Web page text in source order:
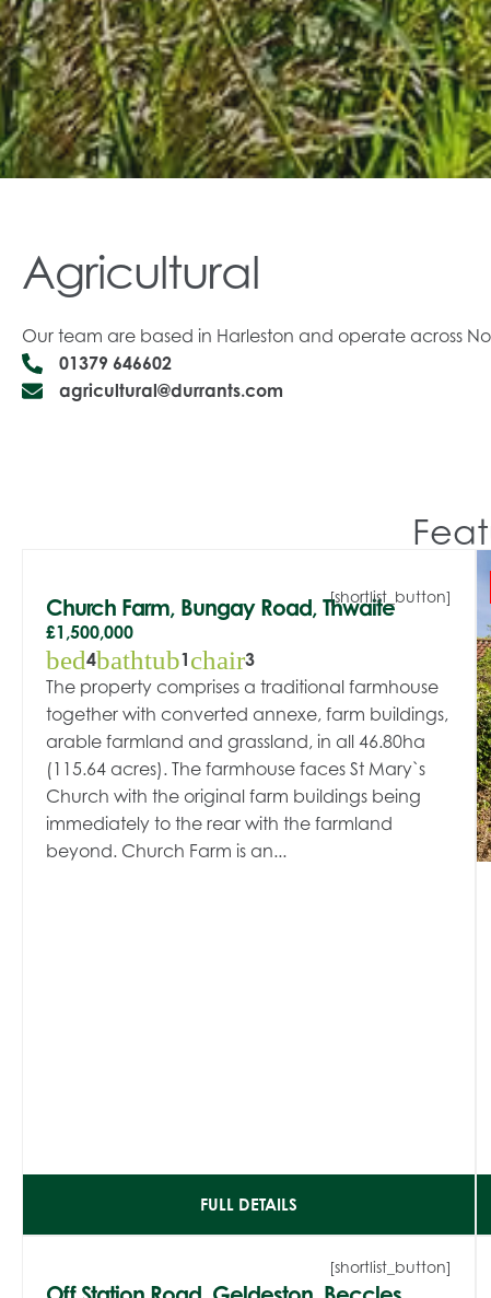
Agricultural
Our team are based in Harleston and operate across
01379 646602
agricultural@durrants.com
[shortlist_button]
Church Farm, Bungay Road, Thwaite
£1,500,000
bed4bathtub1 chair3
The property comprises a traditional farmhouse
together with converted annexe, farm buildings,
arable farmland and grassland, in all 46.80ha
(115.64 acres). The farmhouse faces St Mary`s
Church with the original farm buildings being
immediately to the rear with the farmland
beyond. Church Farm is an...
FULL DETAILS
[shortlist_button]